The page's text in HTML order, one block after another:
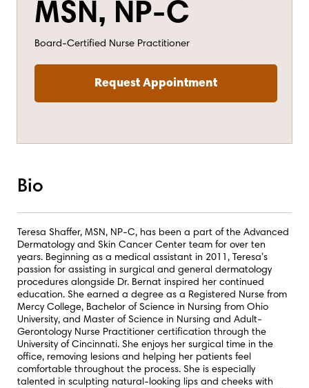
MSN, NP-C
Board-Certified Nurse Practitioner
Request Appointment
Bio
Teresa Shaffer, MSN, NP-C, has been a part of the Advanced
Dermatology and Skin Cancer Center team for over ten
years. Beginning as a medical assistant in 2011, Teresa’s
passion for assisting in surgical and general dermatology
procedures alongside Dr. Bernat inspired her continued
education. She earned a degree as a Registered Nurse from
Mercy College, Bachelor of Science in Nursing from Ohio
University, and Master of Science in Nursing and Adult-
Gerontology Nurse Practitioner certification through the
University of Cincinnati. She enjoys her surgical time in the
office, removing lesions and helping her patients feel
comfortable throughout the process. She is especially
talented in sculpting natural-looking lips and cheeks with